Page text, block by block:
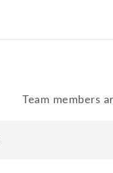
Team members